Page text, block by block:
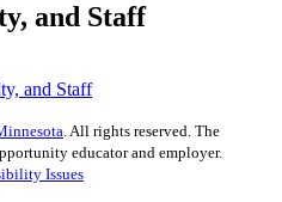
and Staff
and Staff
. All rights reserved. The
educator and employer.
Issues